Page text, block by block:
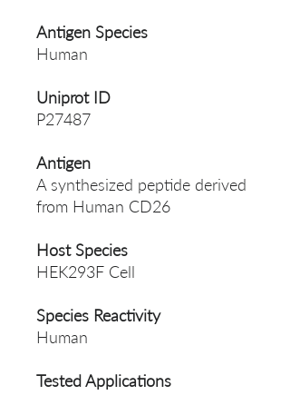
Antigen Species
Human
Uniprot ID
P27487
Antigen
A synthesized peptide derived
from Human CD26
Host Species
HEK293F Cell
Species Reactivity
Human
Tested Applications